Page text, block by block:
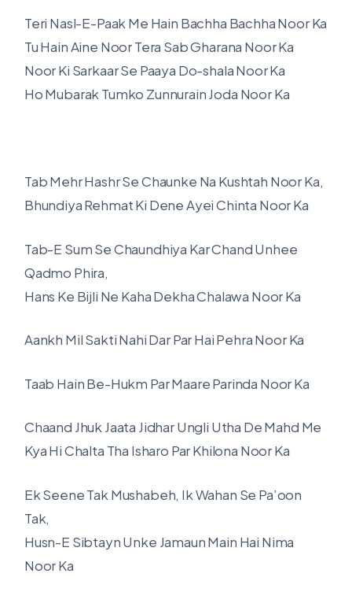
Teri Nasl-E-Paak Me Hain Bachha Bachha Noor Ka
Tu Hain Aine Noor Tera Sab Gharana Noor Ka
Noor Ki Sarkaar Se Paaya Do-shala Noor Ka
Ho Mubarak Tumko Zunnurain Joda Noor Ka
Tab Mehr Hashr Se Chaunke Na Kushtah Noor Ka,
Bhundiya Rehmat Ki Dene Ayei Chinta Noor Ka
Tab-E Sum Se Chaundhiya Kar Chand Unhee
Qadmo Phira,
Hans Ke Bijli Ne Kaha Dekha Chalawa Noor Ka
Aankh Mil Sakti Nahi Dar Par Hai Pehra Noor Ka
Taab Hain Be-Hukm Par Maare Parinda Noor Ka
Chaand Jhuk Jaata Jidhar Ungli Utha De Mahd Me
Kya Hi Chalta Tha Isharo Par Khilona Noor Ka
Ek Seene Tak Mushabeh, Ik Wahan Se Pa’oon
Tak,
Husn-E Sibtayn Unke Jamaun Main Hai Nima
Noor Ka